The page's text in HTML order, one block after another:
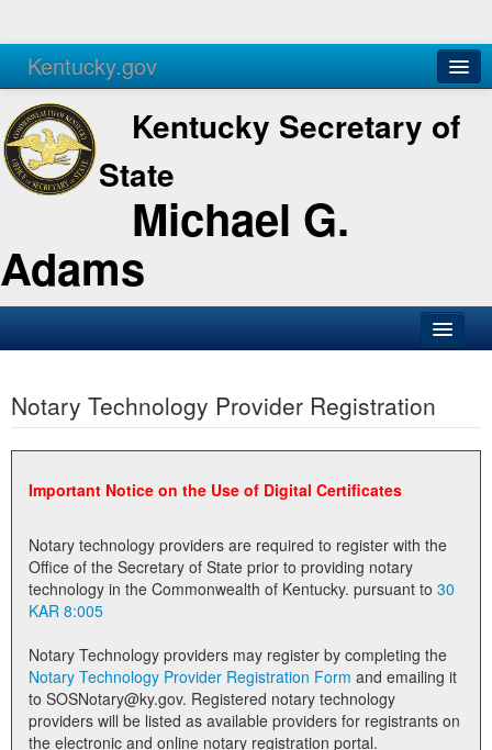
Kentucky.gov
Agencies Services
Kentucky Secretary of
State
Michael G.
Adams
Business
Elections
Administration
Notary Commissions
Notary Technology Provider Registration
Important Notice on the Use of Digital Certificates
Notary technology providers are required to register with the
Office of the Secretary of State prior to providing notary
technology in the Commonwealth of Kentucky. pursuant to 30
KAR 8:005
Notary Technology providers may register by completing the
Notary Technology Provider Registration Form
to SOSNotary@ky.gov. Registered notary technology
providers will be listed as available providers for registrants on
the electronic and online notary registration portal.